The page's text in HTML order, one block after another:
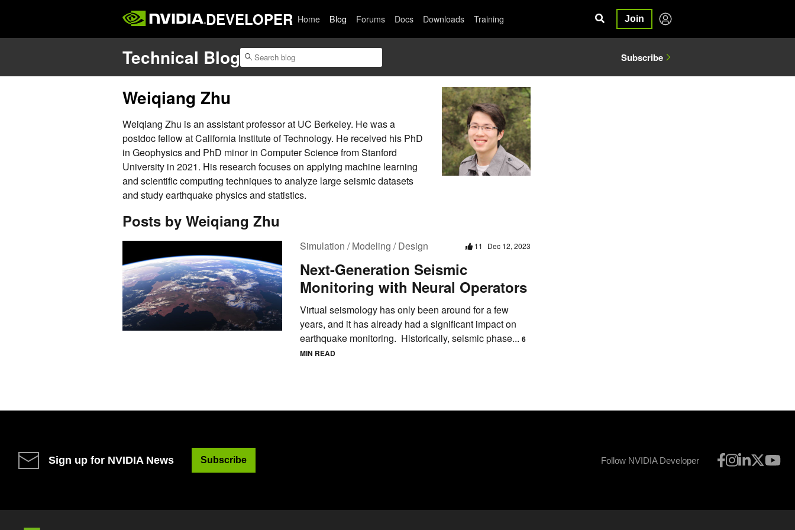
DEVELOPER Home Blog Forums Docs Downloads Training Join
Technical Blog Subscribe
Weiqiang Zhu
Weiqiang Zhu is an assistant professor at UC Berkeley. He was a
postdoc fellow at California Institute of Technology. He received his PhD
in Geophysics and PhD minor in Computer Science from Stanford
University in 2021. His research focuses on applying machine learning
and scientific computing techniques to analyze large seismic datasets
and study earthquake physics and statistics.
Posts by Weiqiang Zhu
Simulation / Modeling / Design 11 Dec 12, 2023
Next-Generation Seismic
Monitoring with Neural Operators
Virtual seismology has only been around for a few
years, and it has already had a significant impact on
earthquake monitoring. Historically, seismic phase... 6
MIN READ
Sign up for NVIDIA News Subscribe Follow NVIDIA Developer